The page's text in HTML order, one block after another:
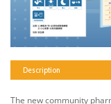
Description
The new community